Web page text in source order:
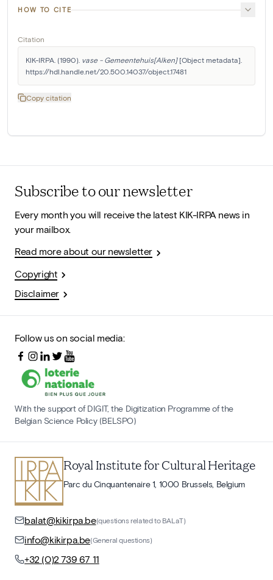
HOW TO CITE
Citation
KIK-IRPA. (1990). vase - Gemeentehuis[Alken] [Object metadata].
https://hdl.handle.net/20.500.14037/object.17481
Copy citation
Subscribe to our newsletter
Every month you will receive the latest KIK-IRPA news in
your mailbox.
Read more about our newsletter
Copyright
Disclaimer
Follow us on social media:
With the support of DIGIT, the Digitization Programme of the
Belgian Science Policy (BELSPO)
Royal Institute for Cultural Heritage
Parc du Cinquantenaire 1, 1000 Brussels, Belgium
balat@kikirpa.be(questions related to BALaT)
info@kikirpa.be(General questions)
+32 (0)2 739 67 11